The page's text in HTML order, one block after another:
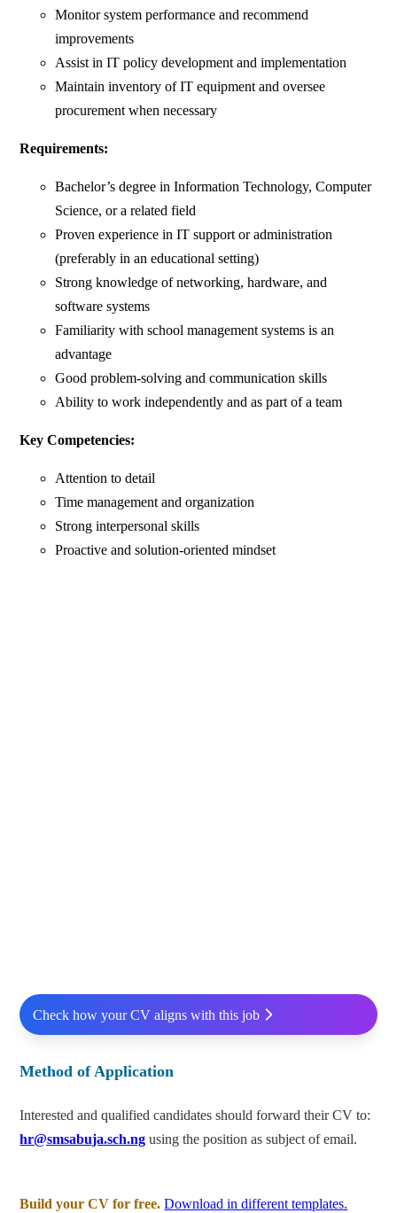
Monitor system performance and recommend
improvements
Assist in IT policy development and implementation
Maintain inventory of IT equipment and oversee
procurement when necessary
Requirements:
Bachelor’s degree in Information Technology, Computer
Science, or a related field
Proven experience in IT support or administration
(preferably in an educational setting)
Strong knowledge of networking, hardware, and
software systems
Familiarity with school management systems is an
advantage
Good problem-solving and communication skills
Ability to work independently and as part of a team
Key Competencies:
Attention to detail
Time management and organization
Strong interpersonal skills
Proactive and solution-oriented mindset
Check how your CV aligns with this job
Method of Application
Interested and qualified candidates should forward their CV to:
hr@smsabuja.sch.ng using the position as subject of email.
Build your CV for free. Download in different templates.